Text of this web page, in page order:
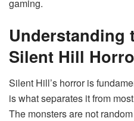
gaming.
Understanding
Silent Hill
Silent Hill’s horror is
is what separates it from
The monsters are not